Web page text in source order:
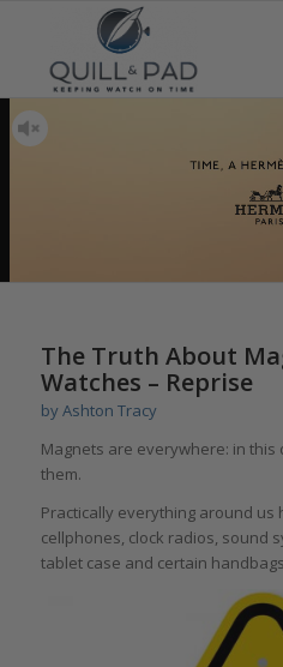
The Truth About
Watches – Reprise
byAshton Tracy
Magnets are everywhere: in this
them.
Practically everything around us
cellphones, clock radios, sound
tablet case and certain